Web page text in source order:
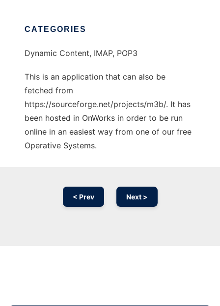
CATEGORIES
Dynamic Content, IMAP, POP3
This is an application that can also be
fetched from
https://sourceforge.net/projects/m3b/. It has
been hosted in OnWorks in order to be run
online in an easiest way from one of our free
Operative Systems.
< Prev Next >